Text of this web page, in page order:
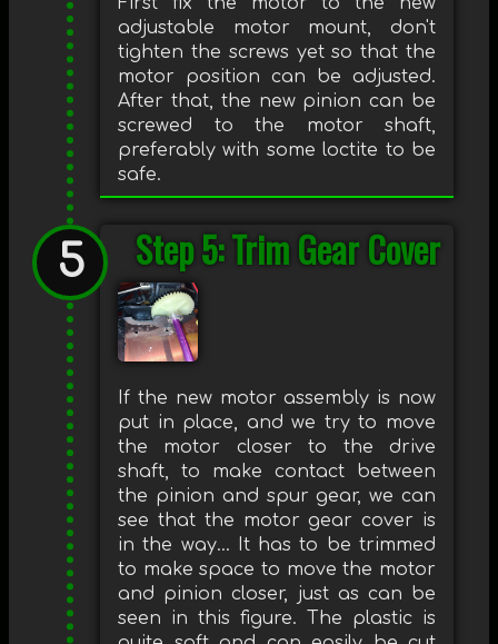
adjustable motor mount, don't
tighten the screws yet so that the
motor position can be adjusted.
After that, the new pinion can be
screwed to the motor shaft,
preferably with some loctite to be
safe.
Step 5: Trim Gear Cover
If the new motor assembly is now
put in place, and we try to move
the motor closer to the drive
shaft, to make contact between
the pinion and spur gear, we can
see that the motor gear cover is
in the way... It has to be trimmed
to make space to move the motor
and pinion closer, just as can be
seen in this figure. The plastic is